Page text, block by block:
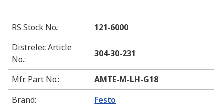
RS Stock No.:
121-6000
Distrelec Article
No.:
304-30-231
Mfr. Part No.:
AMTE-M-LH-G18
Brand: Festo